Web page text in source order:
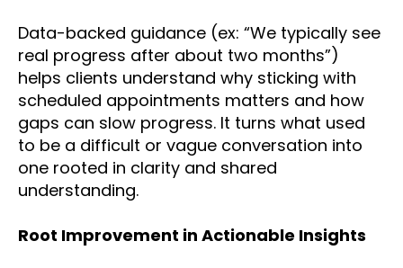
Data-backed guidance (ex: “We typically see
real progress after about two months”)
helps clients understand why sticking with
scheduled appointments matters and how
gaps can slow progress. It turns what used
to be a difficult or vague conversation into
one rooted in clarity and shared
understanding.
Root Improvement in Actionable Insights